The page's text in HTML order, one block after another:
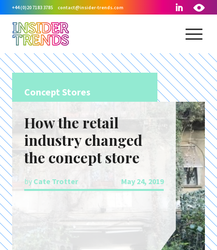
+44 (0)20 7183 3785 contact@insider-trends.com
Concept Stores
How the retail
industry changed
the concept store
by Cate Trotter May 24, 2019